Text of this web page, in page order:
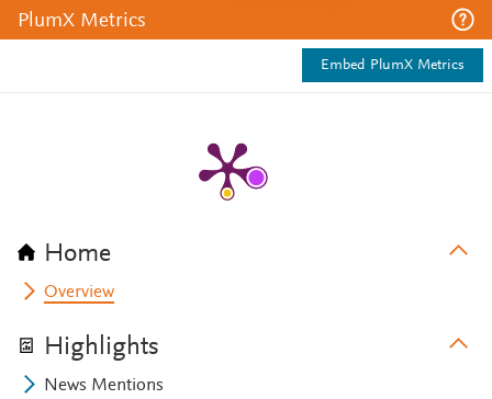
PlumX Metrics
Embed PlumX Metrics
Home
Overview
Highlights
News Mentions